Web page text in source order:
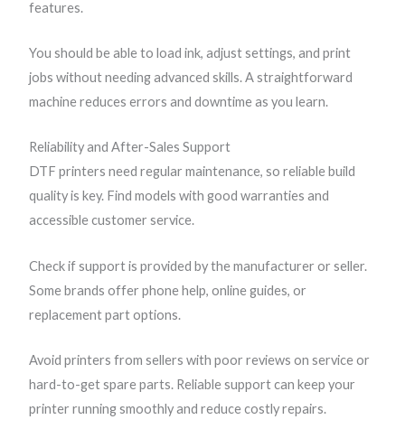
features.
You should be able to load ink, adjust settings, and print
jobs without needing advanced skills. A straightforward
machine reduces errors and downtime as you learn.
Reliability and After-Sales Support
DTF printers need regular maintenance, so reliable build
quality is key. Find models with good warranties and
accessible customer service.
Check if support is provided by the manufacturer or seller.
Some brands offer phone help, online guides, or
replacement part options.
Avoid printers from sellers with poor reviews on service or
hard-to-get spare parts. Reliable support can keep your
printer running smoothly and reduce costly repairs.